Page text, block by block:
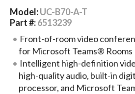
Model:UC-B70-A-T
Part #:6513239
Front-of-room video
for Microsoft Teams® Rooms
Intelligent high-definition
high-quality audio, built-in
processor, and Microsoft